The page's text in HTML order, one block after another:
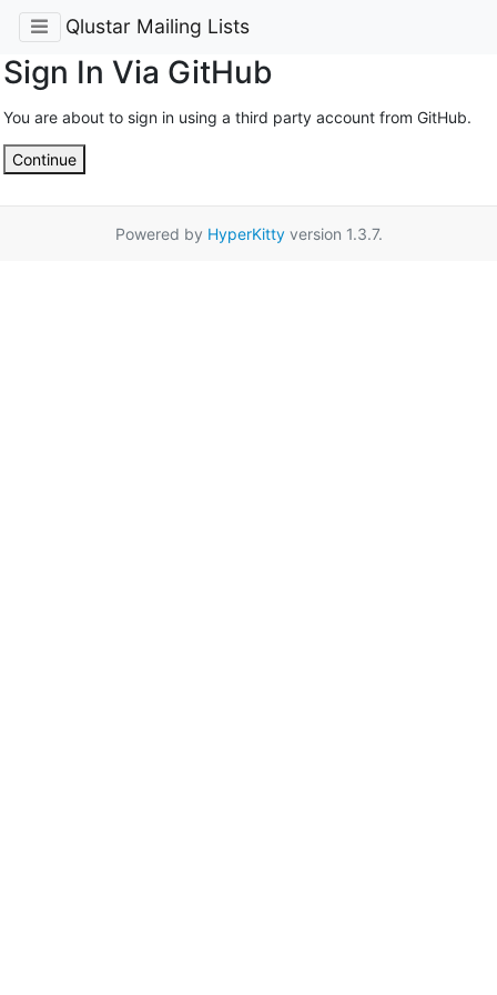
Qlustar Mailing Lists
Sign In Via GitHub
You are about to sign in using a third party account from GitHub.
Continue
Powered by HyperKittyversion 1.3.7.